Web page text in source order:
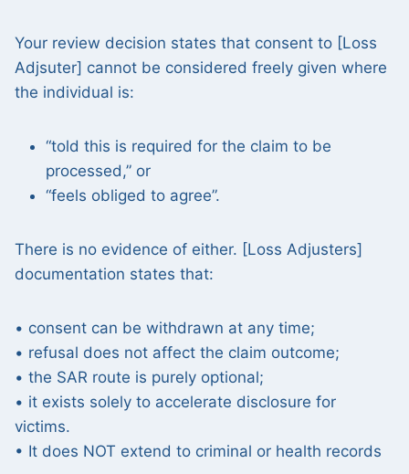
Your review decision states that consent to [Loss
Adjsuter] cannot be considered freely given where
the individual is:
“told this is required for the claim to be
processed,” or
“feels obliged to agree”.
There is no evidence of either. [Loss Adjusters]
documentation states that:
• consent can be withdrawn at any time;
• refusal does not affect the claim outcome;
• the SAR route is purely optional;
• it exists solely to accelerate disclosure for
victims.
• It does NOT extend to criminal or health records